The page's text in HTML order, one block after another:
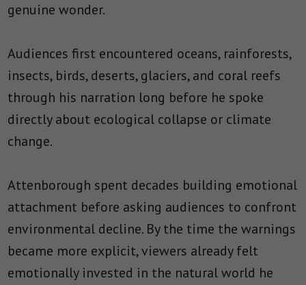
genuine wonder.
Audiences first encountered oceans, rainforests,
insects, birds, deserts, glaciers, and coral reefs
through his narration long before he spoke
directly about ecological collapse or climate
change.
Attenborough spent decades building emotional
attachment before asking audiences to confront
environmental decline. By the time the warnings
became more explicit, viewers already felt
emotionally invested in the natural world he